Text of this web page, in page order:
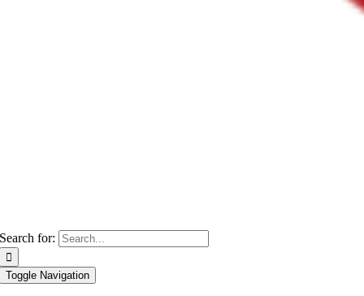
Search for:
Toggle Navigation